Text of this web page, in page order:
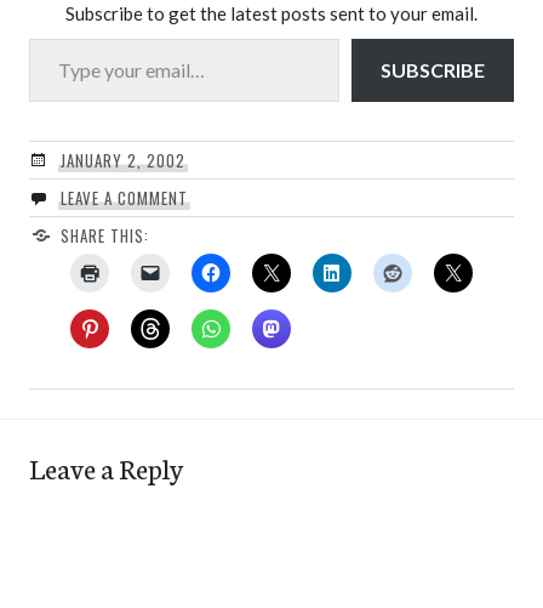
Subscribe to get the latest posts sent to your email.
Type your email…
SUBSCRIBE
JANUARY 2, 2002
LEAVE A COMMENT
SHARE THIS:
Leave a Reply